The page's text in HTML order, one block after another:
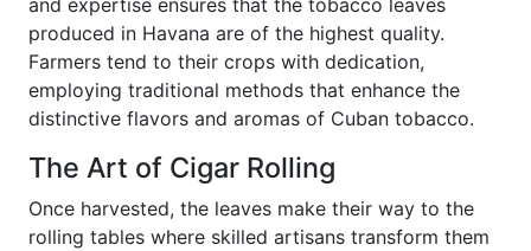
and expertise ensures that the tobacco leaves
produced in Havana are of the highest quality.
Farmers tend to their crops with dedication,
employing traditional methods that enhance the
distinctive flavors and aromas of Cuban tobacco.
The Art of Cigar Rolling
Once harvested, the leaves make their way to the
rolling tables where skilled artisans transform them